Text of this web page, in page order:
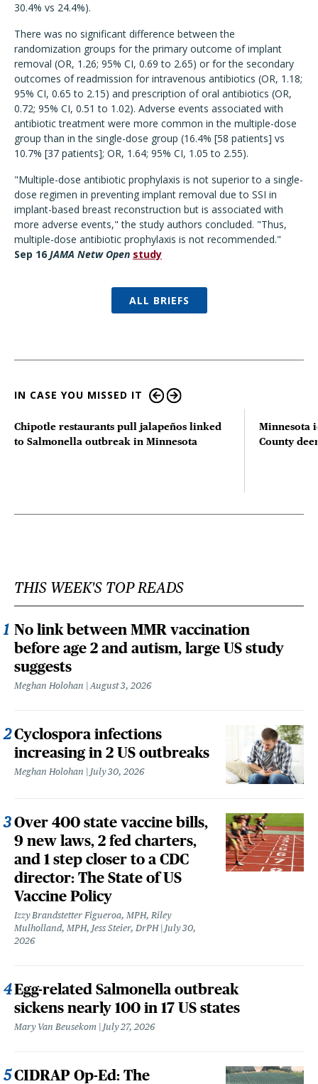
30.4% vs 24.4%).
There was no significant difference between the
randomization groups for the primary outcome of implant
removal (OR, 1.26; 95% CI, 0.69 to 2.65) or for the secondary
outcomes of readmission for intravenous antibiotics (OR, 1.18;
95% CI, 0.65 to 2.15) and prescription of oral antibiotics (OR,
0.72; 95% CI, 0.51 to 1.02). Adverse events associated with
antibiotic treatment were more common in the multiple-dose
group than in the single-dose group (16.4% [58 patients] vs
10.7% [37 patients]; OR, 1.64; 95% CI, 1.05 to 2.55).
"Multiple-dose antibiotic prophylaxis is not superior to a single-
dose regimen in preventing implant removal due to SSI in
implant-based breast reconstruction but is associated with
more adverse events," the study authors concluded. "Thus,
multiple-dose antibiotic prophylaxis is not recommended."
Sep 16 JAMA Netw Open study
ALL BRIEFS
IN CASE YOU MISSED IT
Chipotle restaurants pull jalapeños linked
to Salmonella outbreak in Minnesota
Minnesota
County
THIS WEEK'S TOP READS
No link between MMR vaccination
before age 2 and autism, large US study
suggests
Meghan Holohan August 3, 2026
Cyclospora infections
increasing in 2 US outbreaks
Meghan Holohan July 30, 2026
Over 400 state vaccine bills,
9 new laws, 2 fed charters,
and 1 step closer to a CDC
director: The State of US
Vaccine Policy
Izzy Brandstetter Figueroa, MPH, Riley
Mulholland, MPH, Jess Steier, DrPH
July 30,
2026
Egg-related Salmonella outbreak
sickens nearly 100 in 17 US states
Mary Van Beusekom July 27, 2026
CIDRAP Op-Ed: The